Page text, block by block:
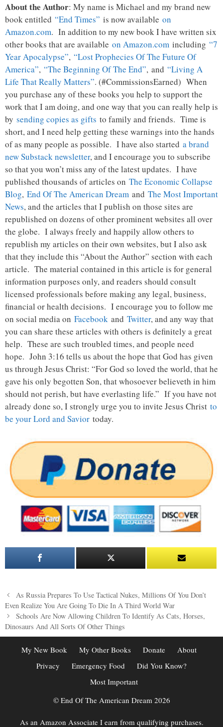
About the Author: My name is Michael and my brand new
book entitled “End Times” is now available on
Amazon.com. In addition to my new book I have written six
other books that are available on Amazon.com including “7
Year Apocalypse”, “Lost Prophecies Of The Future Of
America”, “The Beginning Of The End”, and “Living A
Life That Really Matters”. (#CommissionsEarned) When
you purchase any of these books you help to support the
work that I am doing, and one way that you can really help is
by sending copies as gifts to family and friends. Time is
short, and I need help getting these warnings into the hands
of as many people as possible. I have also started a brand
new Substack newsletter, and I encourage you to subscribe
so that you won’t miss any of the latest updates. I have
published thousands of articles on The Economic Collapse
Blog, End Of The American Dream and The Most Important
News, and the articles that I publish on those sites are
republished on dozens of other prominent websites all over
the globe. I always freely and happily allow others to
republish my articles on their own websites, but I also ask
that they include this “About the Author” section with each
article. The material contained in this article is for general
information purposes only, and readers should consult
licensed professionals before making any legal, business,
financial or health decisions. I encourage you to follow me
on social media on Facebook and Twitter, and any way that
you can share these articles with others is definitely a great
help. These are such troubled times, and people need
hope. John 3:16 tells us about the hope that God has given
us through Jesus Christ: “For God so loved the world, that he
gave his only begotten Son, that whosoever believeth in him
should not perish, but have everlasting life.” If you have not
already done so, I strongly urge you to invite Jesus Christ to
be your Lord and Savior today.
Post
navigation
As Russia Prepares To Use Tactical Nukes, Millions Of You Don’t
Even Realize You Are Going To Die In A Third World War
Schools Are Now Allowing Children To Identify As Cats, Horses,
Dinosaurs And All Sorts Of Other Things
My New Book My Other Books Donate
About
Privacy
Emergency Food
Did You Know?
Most Important
© End Of The American Dream 2026
As an Amazon Associate I earn from qualifying purchases.